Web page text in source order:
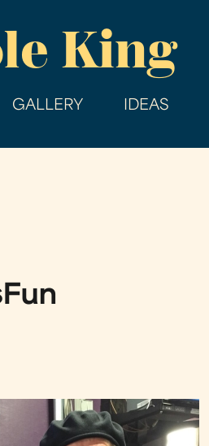
King
GALLERY IDEAS